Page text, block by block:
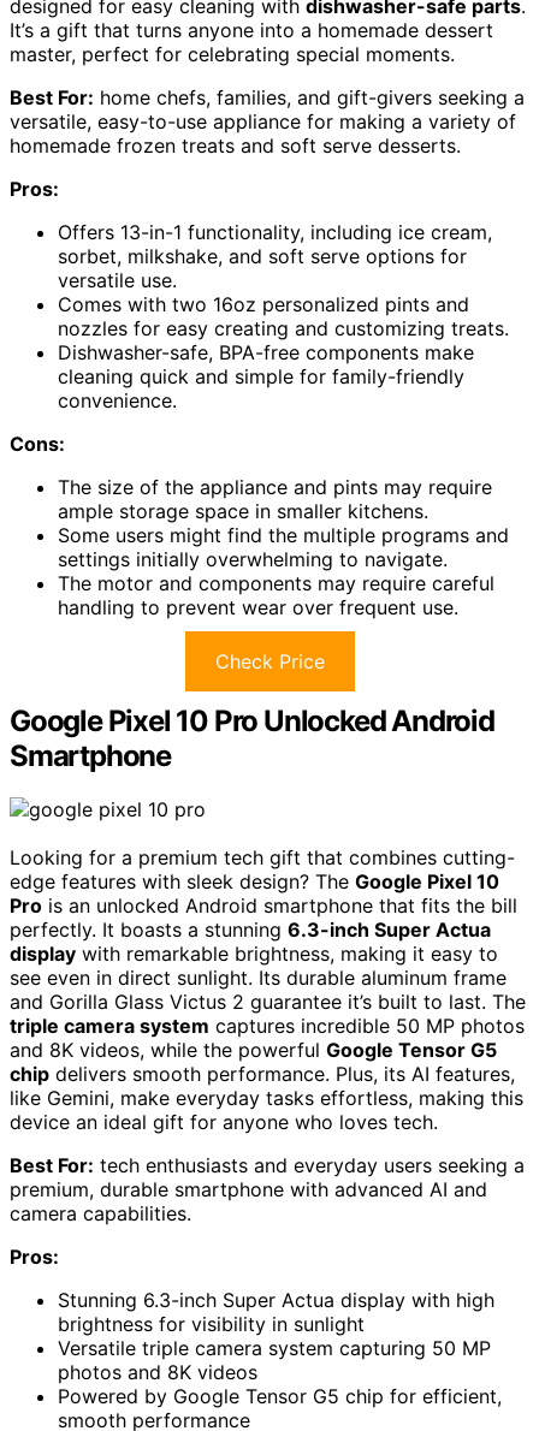
designed for easy cleaning with dishwasher-safe parts.
It’s a gift that turns anyone into a homemade dessert
master, perfect for celebrating special moments.
Best For: home chefs, families, and gift-givers seeking a
versatile, easy-to-use appliance for making a variety of
homemade frozen treats and soft serve desserts.
Pros:
Offers 13-in-1 functionality, including ice cream,
sorbet, milkshake, and soft serve options for
versatile use.
Comes with two 16oz personalized pints and
nozzles for easy creating and customizing treats.
Dishwasher-safe, BPA-free components make
cleaning quick and simple for family-friendly
convenience.
Cons:
The size of the appliance and pints may require
ample storage space in smaller kitchens.
Some users might find the multiple programs and
settings initially overwhelming to navigate.
The motor and components may require careful
handling to prevent wear over frequent use.
Check Price
Google Pixel 10 Pro Unlocked Android
Smartphone
Looking for a premium tech gift that combines cutting-
edge features with sleek design? The Google Pixel 10
Pro is an unlocked Android smartphone that fits the bill
perfectly. It boasts a stunning 6.3-inch Super Actua
display with remarkable brightness, making it easy to
see even in direct sunlight. Its durable aluminum frame
and Gorilla Glass Victus 2 guarantee it’s built to last. The
triple camera system captures incredible 50 MP photos
and 8K videos, while the powerful Google Tensor G5
chip delivers smooth performance. Plus, its AI features,
like Gemini, make everyday tasks effortless, making this
device an ideal gift for anyone who loves tech.
Best For: tech enthusiasts and everyday users seeking a
premium, durable smartphone with advanced AI and
camera capabilities.
Pros:
Stunning 6.3-inch Super Actua display with high
brightness for visibility in sunlight
Versatile triple camera system capturing 50 MP
photos and 8K videos
Powered by Google Tensor G5 chip for efficient,
smooth performance